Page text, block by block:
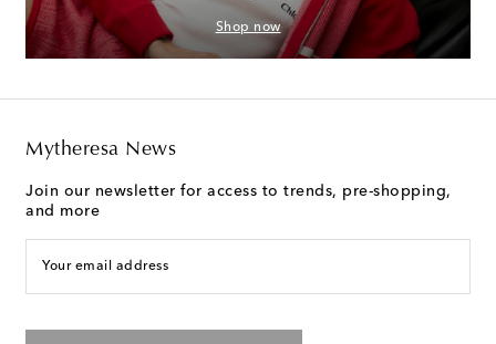
Shop now
Mytheresa News
Join our newsletter for access to trends, pre-shopping,
and more
Your email address